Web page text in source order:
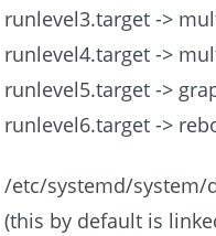
runlevel3.target ->
runlevel4.target ->
runlevel5.target ->
runlevel6.target ->
/etc/systemd/system/
(this by default is